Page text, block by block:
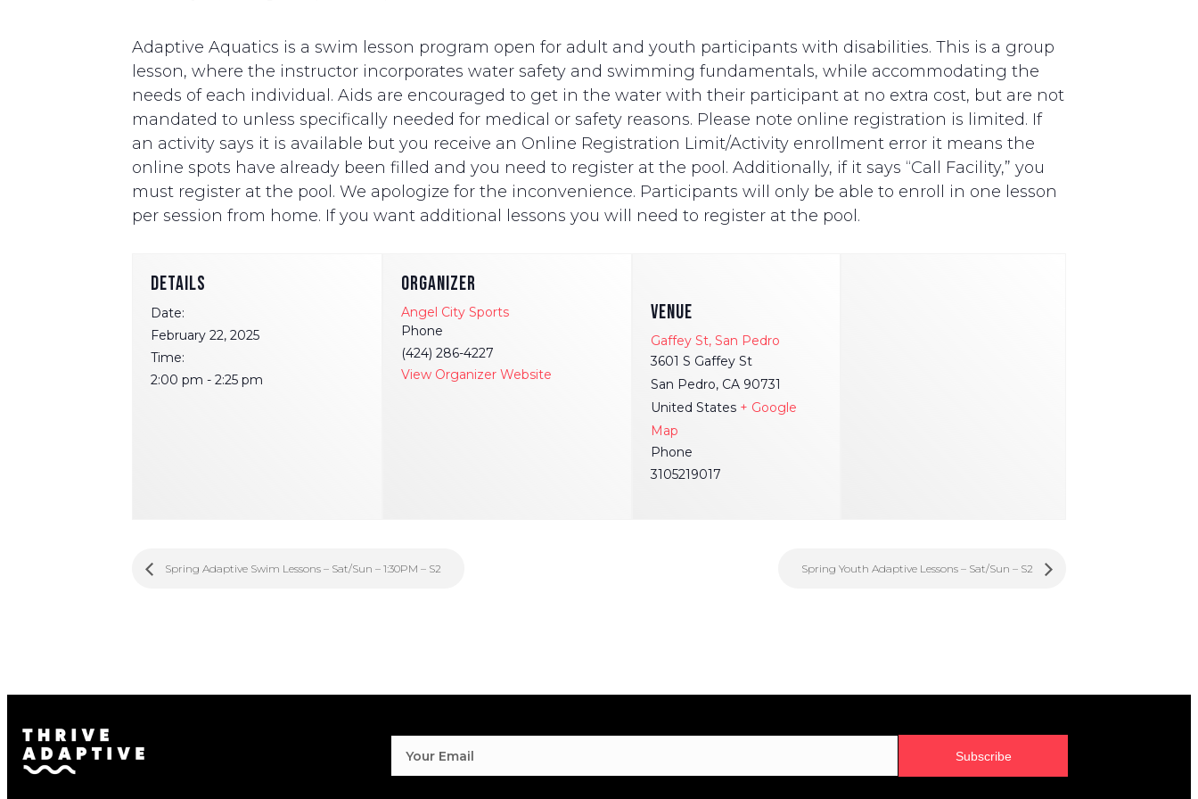
Adaptive Aquatics is a swim lesson program open for adult and youth participants with disabilities. This is a group
lesson, where the instructor incorporates water safety and swimming fundamentals, while accommodating the
needs of each individual. Aids are encouraged to get in the water with their participant at no extra cost, but are not
mandated to unless specifically needed for medical or safety reasons. Please note online registration is limited. If
an activity says it is available but you receive an Online Registration Limit/Activity enrollment error it means the
online spots have already been filled and you need to register at the pool. Additionally, if it says “Call Facility,” you
must register at the pool. We apologize for the inconvenience. Participants will only be able to enroll in one lesson
per session from home. If you want additional lessons you will need to register at the pool.
VENUE
Gaffey St, San Pedro
3601 S Gaffey St
San Pedro, CA 90731
United States + Google
Map
Phone
3105219017
DETAILS
Date:
February 22, 2025
Time:
2:00 pm - 2:25 pm
ORGANIZER
Angel City Sports
Phone
(424) 286-4227
View Organizer Website
Spring Adaptive Swim Lessons – Sat/Sun – 1:30PM – S2 Spring Youth Adaptive Lessons – Sat/Sun – S2
Subscribe